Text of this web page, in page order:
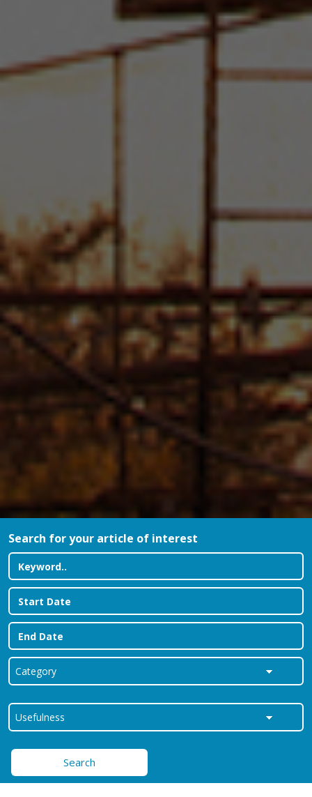
Search for your article of interest
Search